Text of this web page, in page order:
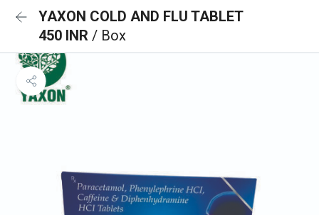
YAXON COLD AND FLU TABLET
450 INR / Box